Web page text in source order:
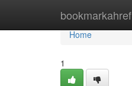
bookmarkahref
Home
Home
1